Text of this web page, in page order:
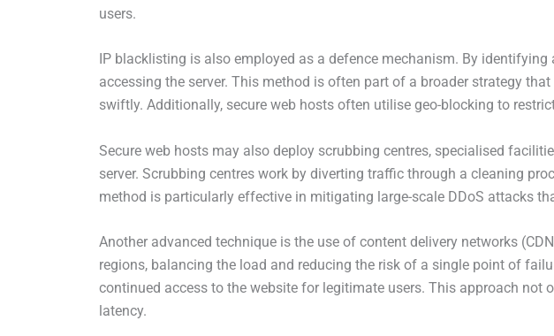
users.
IP blacklisting is also employed as a defence mechanism. By
accessing the server. This method is often part of a broader strategy
swiftly. Additionally, secure web hosts often utilise geo-blocking to
Secure web hosts may also deploy scrubbing centres, specialised
server. Scrubbing centres work by diverting traffic through a cleaning
method is particularly effective in mitigating large-scale DDoS attacks
Another advanced technique is the use of content delivery networks
regions, balancing the load and reducing the risk of a single point of
continued access to the website for legitimate users. This approach
latency.